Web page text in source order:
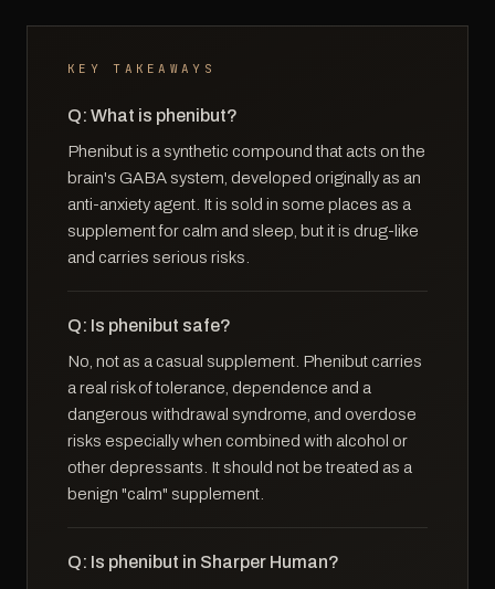
KEY TAKEAWAYS
Q: What is phenibut?
Phenibut is a synthetic compound that acts on the
brain's GABA system, developed originally as an
anti-anxiety agent. It is sold in some places as a
supplement for calm and sleep, but it is drug-like
and carries serious risks.
Q: Is phenibut safe?
No, not as a casual supplement. Phenibut carries
a real risk of tolerance, dependence and a
dangerous withdrawal syndrome, and overdose
risks especially when combined with alcohol or
other depressants. It should not be treated as a
benign "calm" supplement.
Q: Is phenibut in Sharper Human?